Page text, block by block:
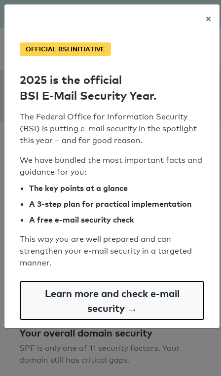
Personal SPF consultation
SPF Check:
involves.me
SPF check passed
Your SPF record check result
SPF record found
Syntax check: 0 errors
Your overall domain security
SPF is only one of 11 security factors. Your
domain still has critical gaps.
×
OFFICIAL BSI INITIATIVE
2025 is the official
BSI E-Mail Security Year.
The Federal Office for Information Security
(BSI) is putting e-mail security in the spotlight
this year – and for good reason.
We have bundled the most important facts and
guidance for you:
The key points at a glance
A 3-step plan for practical implementation
A free e-mail security check
This way you are well prepared and can
strengthen your e-mail security in a targeted
manner.
Learn more and check e-mail
security →